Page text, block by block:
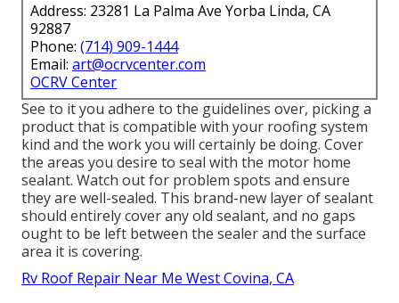
Address: 23281 La Palma Ave Yorba Linda, CA
92887
Phone: (714) 909-1444
Email: art@ocrvcenter.com
OCRV Center
See to it you adhere to the guidelines over, picking a
product that is compatible with your roofing system
kind and the work you will certainly be doing. Cover
the areas you desire to seal with the motor home
sealant. Watch out for problem spots and ensure
they are well-sealed. This brand-new layer of sealant
should entirely cover any old sealant, and no gaps
ought to be left between the sealer and the surface
area it is covering.
Rv Roof Repair Near Me West Covina, CA